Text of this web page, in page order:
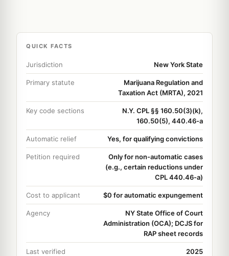
QUICK FACTS
Jurisdiction New York State
Primary statute
Marijuana Regulation and
Taxation Act (MRTA), 2021
Key code sections
N.Y. CPL §§ 160.50(3)(k),
160.50(5), 440.46-a
Automatic relief Yes, for qualifying convictions
Petition required
Only for non-automatic cases
(e.g., certain reductions under
CPL 440.46-a)
Cost to applicant $0 for automatic expungement
Agency
NY State Office of Court
Administration (OCA); DCJS for
RAP sheet records
Last verified 2025